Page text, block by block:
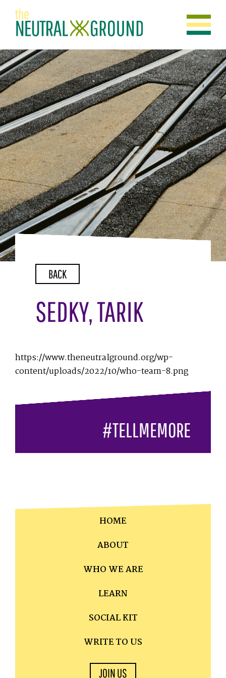
BACK
SEDKY, TARIK
https://www.theneutralground.org/wp-
content/uploads/2022/10/who-team-8.png
#TELLMEMORE
HOME
ABOUT
WHO WE ARE
LEARN
SOCIAL KIT
WRITE TO US
JOIN US